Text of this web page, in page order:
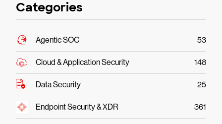
Categories
Agentic SOC 53
Cloud & Application Security 148
Data Security 25
Endpoint Security & XDR 361